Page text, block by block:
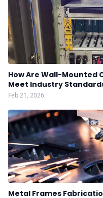
How Are Wall-
Meet Industry
Feb 21, 2026
Metal Frames